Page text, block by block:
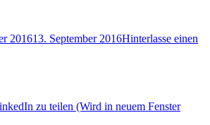
201613. September 2016Hinterlasse einen
zu teilen (Wird in neuem Fenster